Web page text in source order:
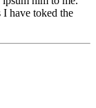
I have toked the